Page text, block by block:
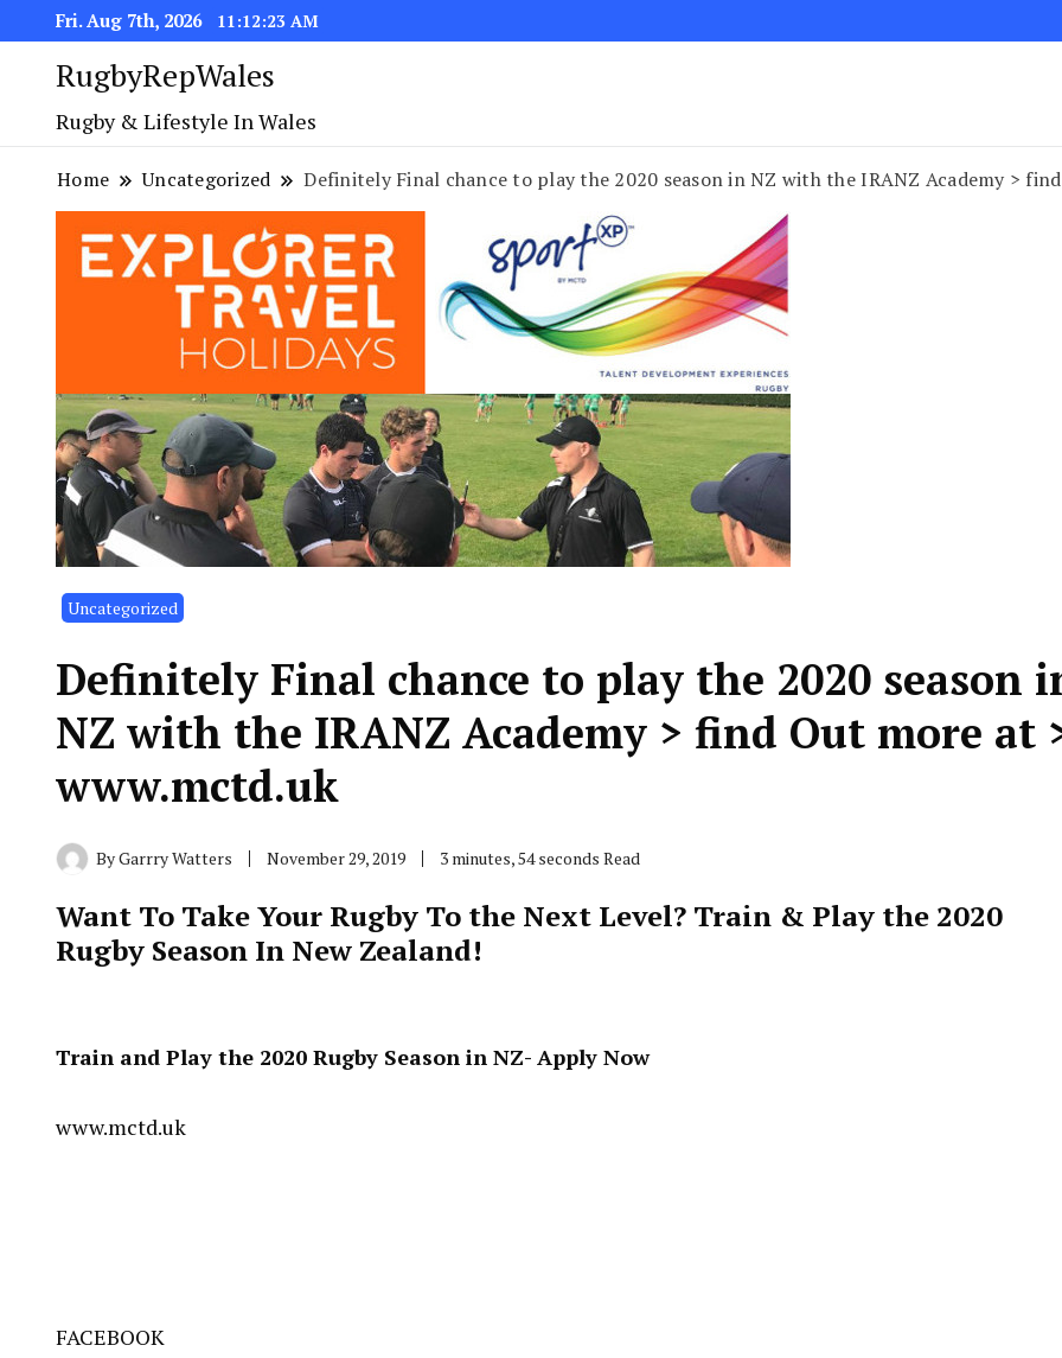
Fri. Aug 7th, 2026 11:12:24 AM
RugbyRepWales
Rugby & Lifestyle In Wales
Home Uncategorized Definitely Final chance to play the 2020 season in NZ with the IRANZ Academy >
Uncategorized
Definitely Final chance to play the 2020 season
NZ with the IRANZ Academy > find Out more at
www.mctd.uk
ByGarrry Watters November 29, 2019 3 minutes, 54 seconds Read
Want To Take Your Rugby To the Next Level? Train & Play the 2020
Rugby Season In New Zealand!
Train and Play the 2020 Rugby Season in NZ- Apply Now
www.mctd.uk
FACEBOOK